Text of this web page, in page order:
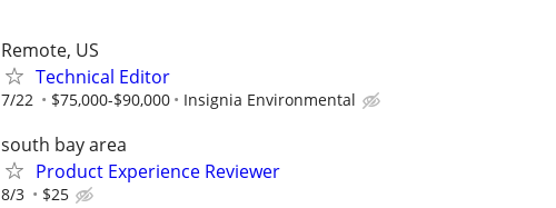
Remote, US
Technical Editor
7/22 $75,000-$90,000 Insignia Environmental
south bay area
Product Experience Reviewer
8/3 $25